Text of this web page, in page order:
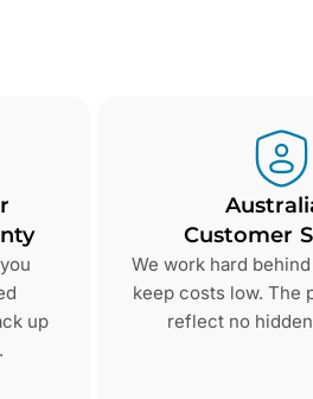
up
Customer
We work hard
keep costs low. The
reflect no